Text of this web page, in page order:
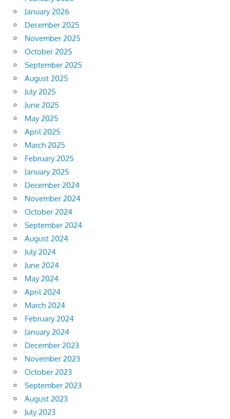
January 2026
December 2025
November 2025
October 2025
September 2025
August 2025
July 2025
June 2025
May 2025
April 2025
March 2025
February 2025
January 2025
December 2024
November 2024
October 2024
September 2024
August 2024
July 2024
June 2024
May 2024
April 2024
March 2024
February 2024
January 2024
December 2023
November 2023
October 2023
September 2023
August 2023
July 2023